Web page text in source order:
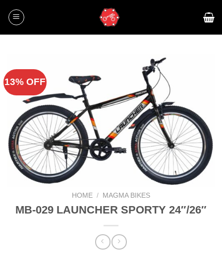
13% OFF
HOME / MAGMA BIKES
MB-029 LAUNCHER SPORTY 24″/26″